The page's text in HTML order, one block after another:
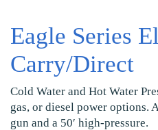
Contact us
Eagle Series
Carry/Direct
Cold Water and Hot Water
gas, or diesel power options.
gun and a 50′ high-pressure.